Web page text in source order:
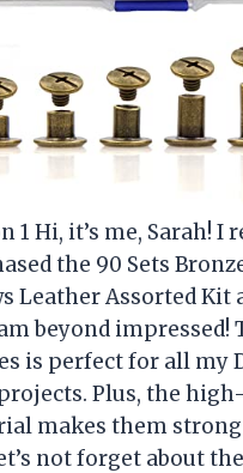
1 Hi, it’s me, Sarah! I
the 90 Sets
Leather Assorted Kit
beyond impressed!
is perfect for all my
Plus, the
makes them strong
not forget about